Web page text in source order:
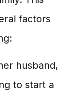
factors
husband,
to start a